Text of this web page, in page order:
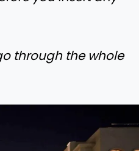
through the whole